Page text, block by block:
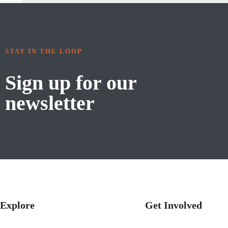
STAY IN THE LOOP
Sign up for our
newsletter
Explore Get Involved